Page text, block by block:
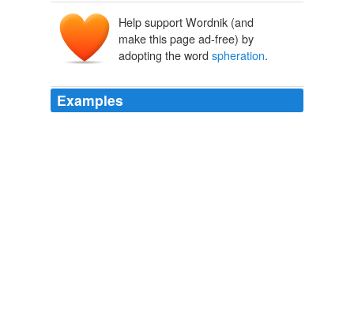
Help support Wordnik (and
make this page ad-free) by
adopting the word spheration.
Examples